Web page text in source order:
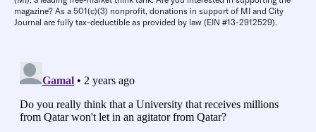
magazine? As a 501(c)(3) nonprofit, donations in support of MI and City
Journal are fully tax-deductible as provided by law (EIN #13-2912529).